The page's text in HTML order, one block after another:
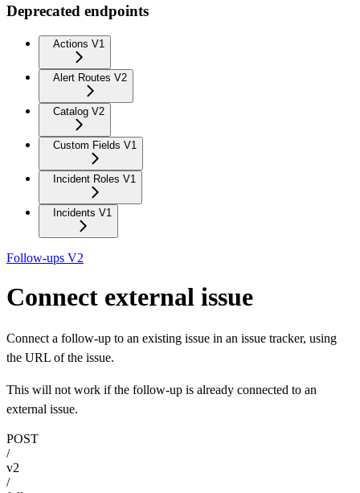
Deprecated endpoints
Actions V1
Alert Routes V2
Catalog V2
Custom Fields V1
Incident Roles V1
Incidents V1
Follow-ups V2
Connect external issue
Connect a follow-up to an existing issue in an issue tracker, using
the URL of the issue.
This will not work if the follow-up is already connected to an
external issue.
POST
/
v2
/